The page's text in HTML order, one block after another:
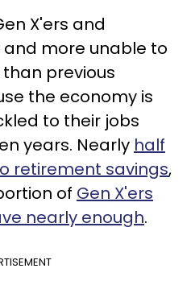
X'ers and
more unable to
previous
the economy is
to their jobs
years. Nearly half
retirement savings,
of Gen X'ers
nearly enough.